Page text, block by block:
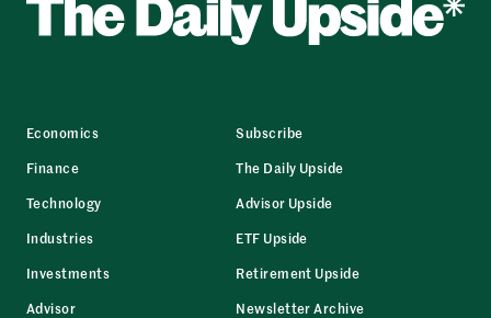
Economics
Finance
Technology
Industries
Investments
Advisor
Subscribe
The Daily Upside
Advisor Upside
ETF Upside
Retirement Upside
Newsletter Archive